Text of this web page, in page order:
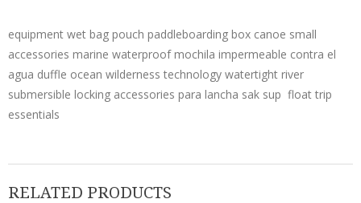
equipment wet bag pouch paddleboarding box canoe small
accessories marine waterproof mochila impermeable contra el
agua duffle ocean wilderness technology watertight river
submersible locking accessories para lancha sak sup float trip
essentials
RELATED PRODUCTS